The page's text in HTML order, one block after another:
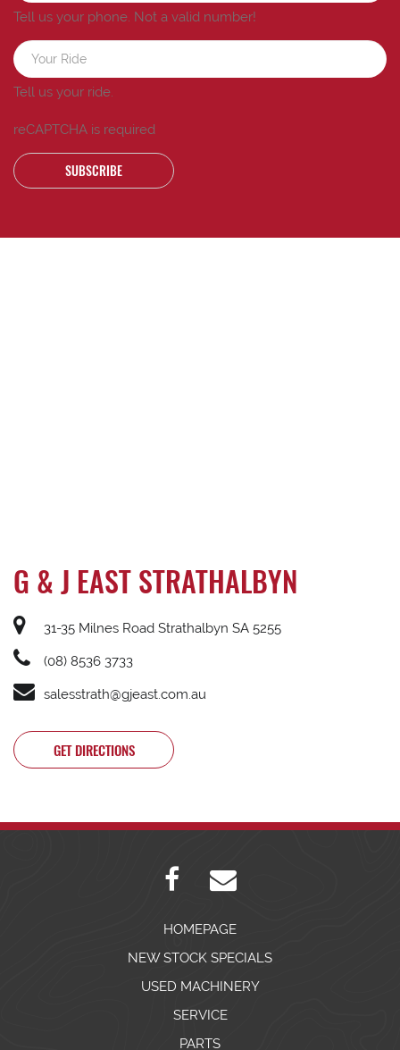
Tell us your phone. Not a valid number!
Tell us your ride.
reCAPTCHA is required
SUBSCRIBE
G & J EAST STRATHALBYN
31-35 Milnes Road Strathalbyn SA 5255
(08) 8536 3733
salesstrath@gjeast.com.au
GET DIRECTIONS
HOMEPAGE
NEW STOCK SPECIALS
USED MACHINERY
SERVICE
PARTS